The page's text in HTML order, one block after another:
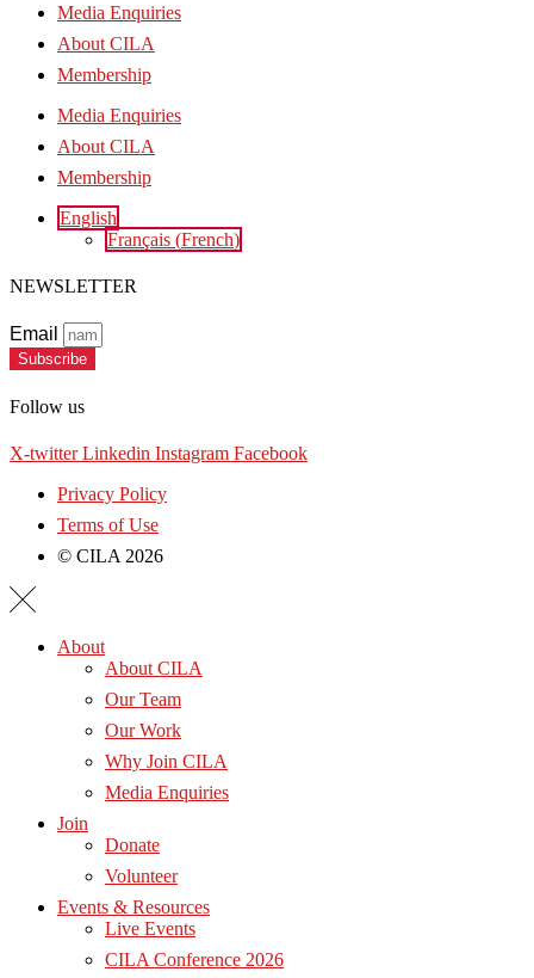
Media Enquiries
About CILA
Membership
Media Enquiries
About CILA
Membership
English
Français (French)
NEWSLETTER
Email
Subscribe
Follow us
X-twitter Linkedin Instagram Facebook
Privacy Policy
Terms of Use
© CILA 2026
About
About CILA
Our Team
Our Work
Why Join CILA
Media Enquiries
Join
Donate
Volunteer
Events & Resources
Live Events
CILA Conference 2026